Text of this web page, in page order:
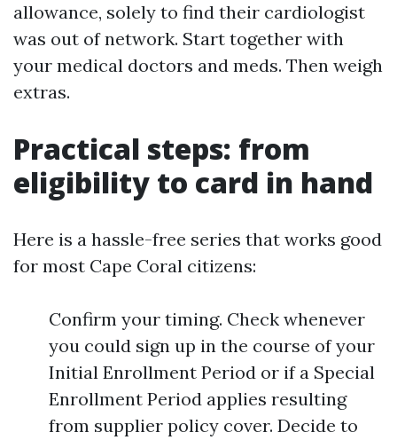
allowance, solely to find their cardiologist
was out of network. Start together with
your medical doctors and meds. Then weigh
extras.
Practical steps: from
eligibility to card in hand
Here is a hassle-free series that works good
for most Cape Coral citizens:
Confirm your timing. Check whenever
you could sign up in the course of your
Initial Enrollment Period or if a Special
Enrollment Period applies resulting
from supplier policy cover. Decide to